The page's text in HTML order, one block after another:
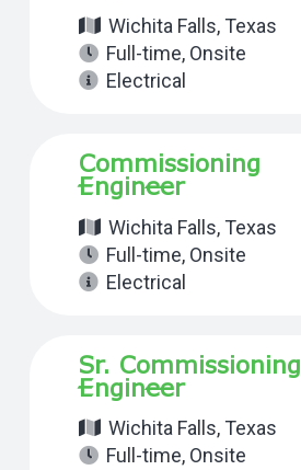
Wichita Falls, Texas
Full-time, Onsite
Electrical
Commissioning
Engineer
Wichita Falls, Texas
Full-time, Onsite
Electrical
Sr. Commissioning
Engineer
Wichita Falls, Texas
Full-time, Onsite